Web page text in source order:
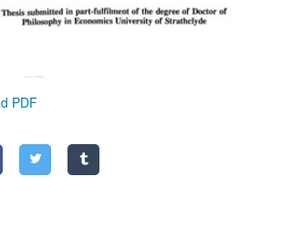
PDF